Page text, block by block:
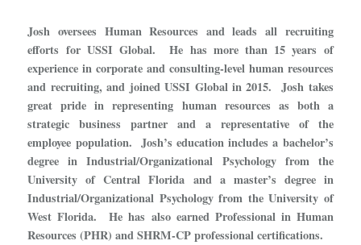
Josh oversees Human Resources and leads all recruiting
efforts for USSI Global. He has more than 15 years of
experience in corporate and consulting-level human resources
and recruiting, and joined USSI Global in 2015. Josh takes
great pride in representing human resources as both a
strategic business partner and a representative of the
employee population. Josh’s education includes a bachelor’s
degree in Industrial/Organizational Psychology from the
University of Central Florida and a master’s degree in
Industrial/Organizational Psychology from the University of
West Florida. He has also earned Professional in Human
Resources (PHR) and SHRM-CP professional certifications.